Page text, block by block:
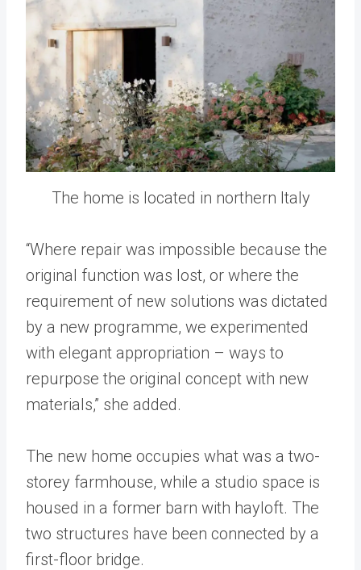
The home is located in northern Italy
“Where repair was impossible because the
original function was lost, or where the
requirement of new solutions was dictated
by a new programme, we experimented
with elegant appropriation – ways to
repurpose the original concept with new
materials,” she added.
The new home occupies what was a two-
storey farmhouse, while a studio space is
housed in a former barn with hayloft. The
two structures have been connected by a
first-floor bridge.